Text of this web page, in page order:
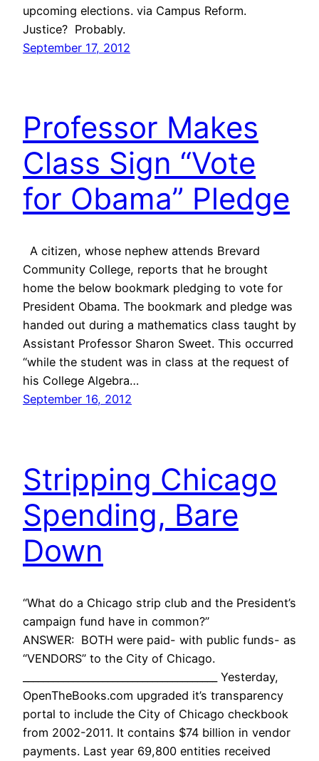
upcoming elections. via Campus Reform.
Justice? Probably.
September 17, 2012
Professor Makes
Class Sign “Vote
for Obama” Pledge
A citizen, whose nephew attends Brevard
Community College, reports that he brought
home the below bookmark pledging to vote for
President Obama. The bookmark and pledge was
handed out during a mathematics class taught by
Assistant Professor Sharon Sweet. This occurred
“while the student was in class at the request of
his College Algebra…
September 16, 2012
Stripping Chicago
Spending, Bare
Down
“What do a Chicago strip club and the President’s
campaign fund have in common?”
ANSWER: BOTH were paid- with public funds- as
“VENDORS” to the City of Chicago.
_______________________________________ Yesterday,
OpenTheBooks.com upgraded it’s transparency
portal to include the City of Chicago checkbook
from 2002-2011. It contains $74 billion in vendor
payments. Last year 69,800 entities received